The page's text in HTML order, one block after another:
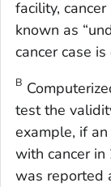
facility,
known as
cancer case
B
test the
example, if
with cancer
was reported